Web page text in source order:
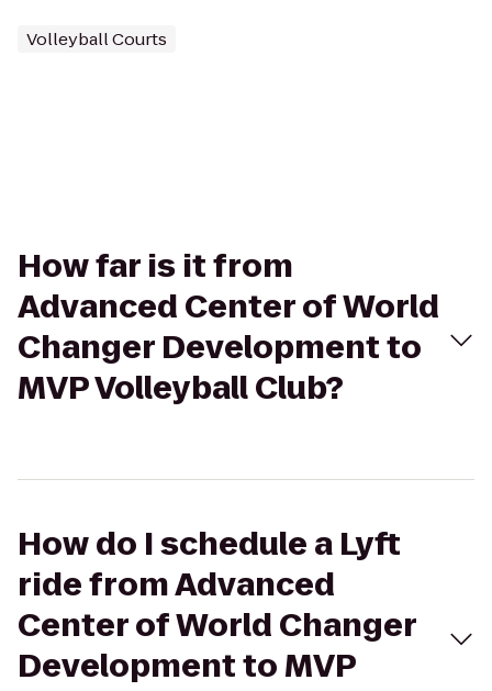
Volleyball Courts
How far is it from
Advanced Center of World
Changer Development to
MVP Volleyball Club?
How do I schedule a Lyft
ride from Advanced
Center of World Changer
Development to MVP